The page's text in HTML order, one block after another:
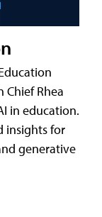
Chief Rhea
in education.
insights for
generative